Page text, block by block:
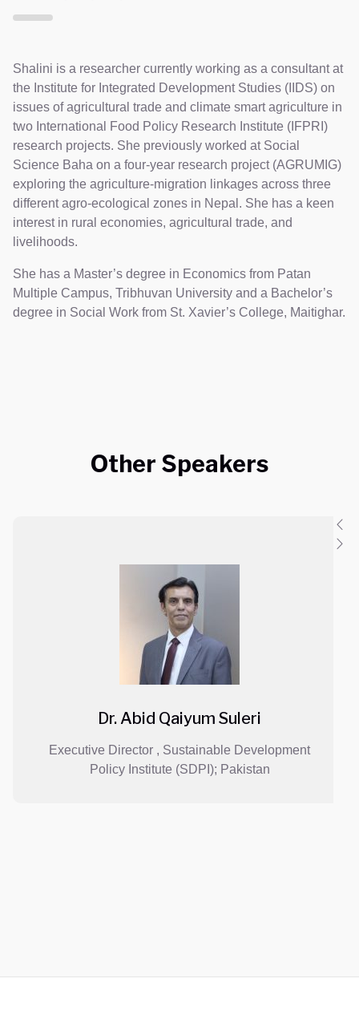
Shalini is a researcher currently working as a consultant at
the Institute for Integrated Development Studies (IIDS) on
issues of agricultural trade and climate smart agriculture in
two International Food Policy Research Institute (IFPRI)
research projects. She previously worked at Social
Science Baha on a four-year research project (AGRUMIG)
exploring the agriculture-migration linkages across three
different agro-ecological zones in Nepal. She has a keen
interest in rural economies, agricultural trade, and
livelihoods.
She has a Master’s degree in Economics from Patan
Multiple Campus, Tribhuvan University and a Bachelor’s
degree in Social Work from St. Xavier’s College, Maitighar.
Other Speakers
Abid Qaiyum Suleri
Director , Sustainable Development
Institute (SDPI); Pakistan
Director